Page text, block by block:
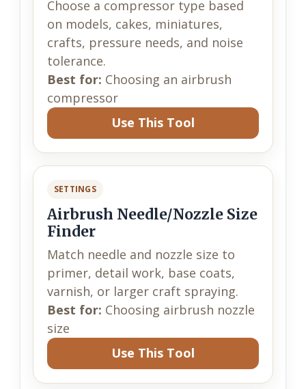
Choose a compressor type based
on models, cakes, miniatures,
crafts, pressure needs, and noise
tolerance.
Best for: Choosing an airbrush
compressor
Use This Tool
SETTINGS
Airbrush Needle/Nozzle Size
Finder
Match needle and nozzle size to
primer, detail work, base coats,
varnish, or larger craft spraying.
Best for: Choosing airbrush nozzle
size
Use This Tool